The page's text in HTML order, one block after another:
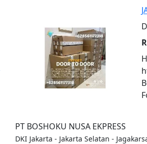
PT BOSHOKU NUSA EKPRESS
DKI Jakarta - Jakarta Selatan -